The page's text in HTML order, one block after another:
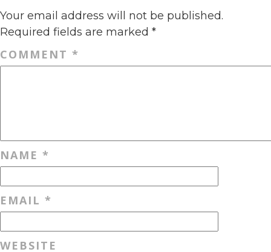
Your email address will not be published.
Required fields are marked *
COMMENT *
NAME *
EMAIL *
WEBSITE